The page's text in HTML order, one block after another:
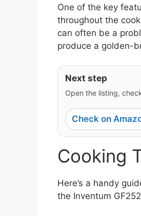
One of the key
throughout the
can often be a
produce a golden-
Next step
Open the listing,
Check on
Cooking
Here’s a handy
the Inventum